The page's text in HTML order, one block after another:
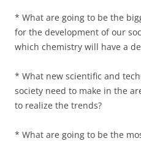
* What are going to be the
for the development of our
which chemistry will have a
* What new scientific and
society need to make in the
to realize the trends?
* What are going to be the